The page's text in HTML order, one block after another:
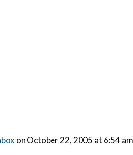
on October 22, 2005 at 6:54 am